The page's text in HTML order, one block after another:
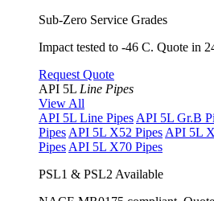
Sub-Zero Service Grades
Impact tested to -46 C. Quote in
Request Quote
API 5L Line Pipes
View All
API 5L Line Pipes API 5L Gr.B
Pipes API 5L X52 Pipes API 5L
Pipes API 5L X70 Pipes
PSL1 & PSL2 Available